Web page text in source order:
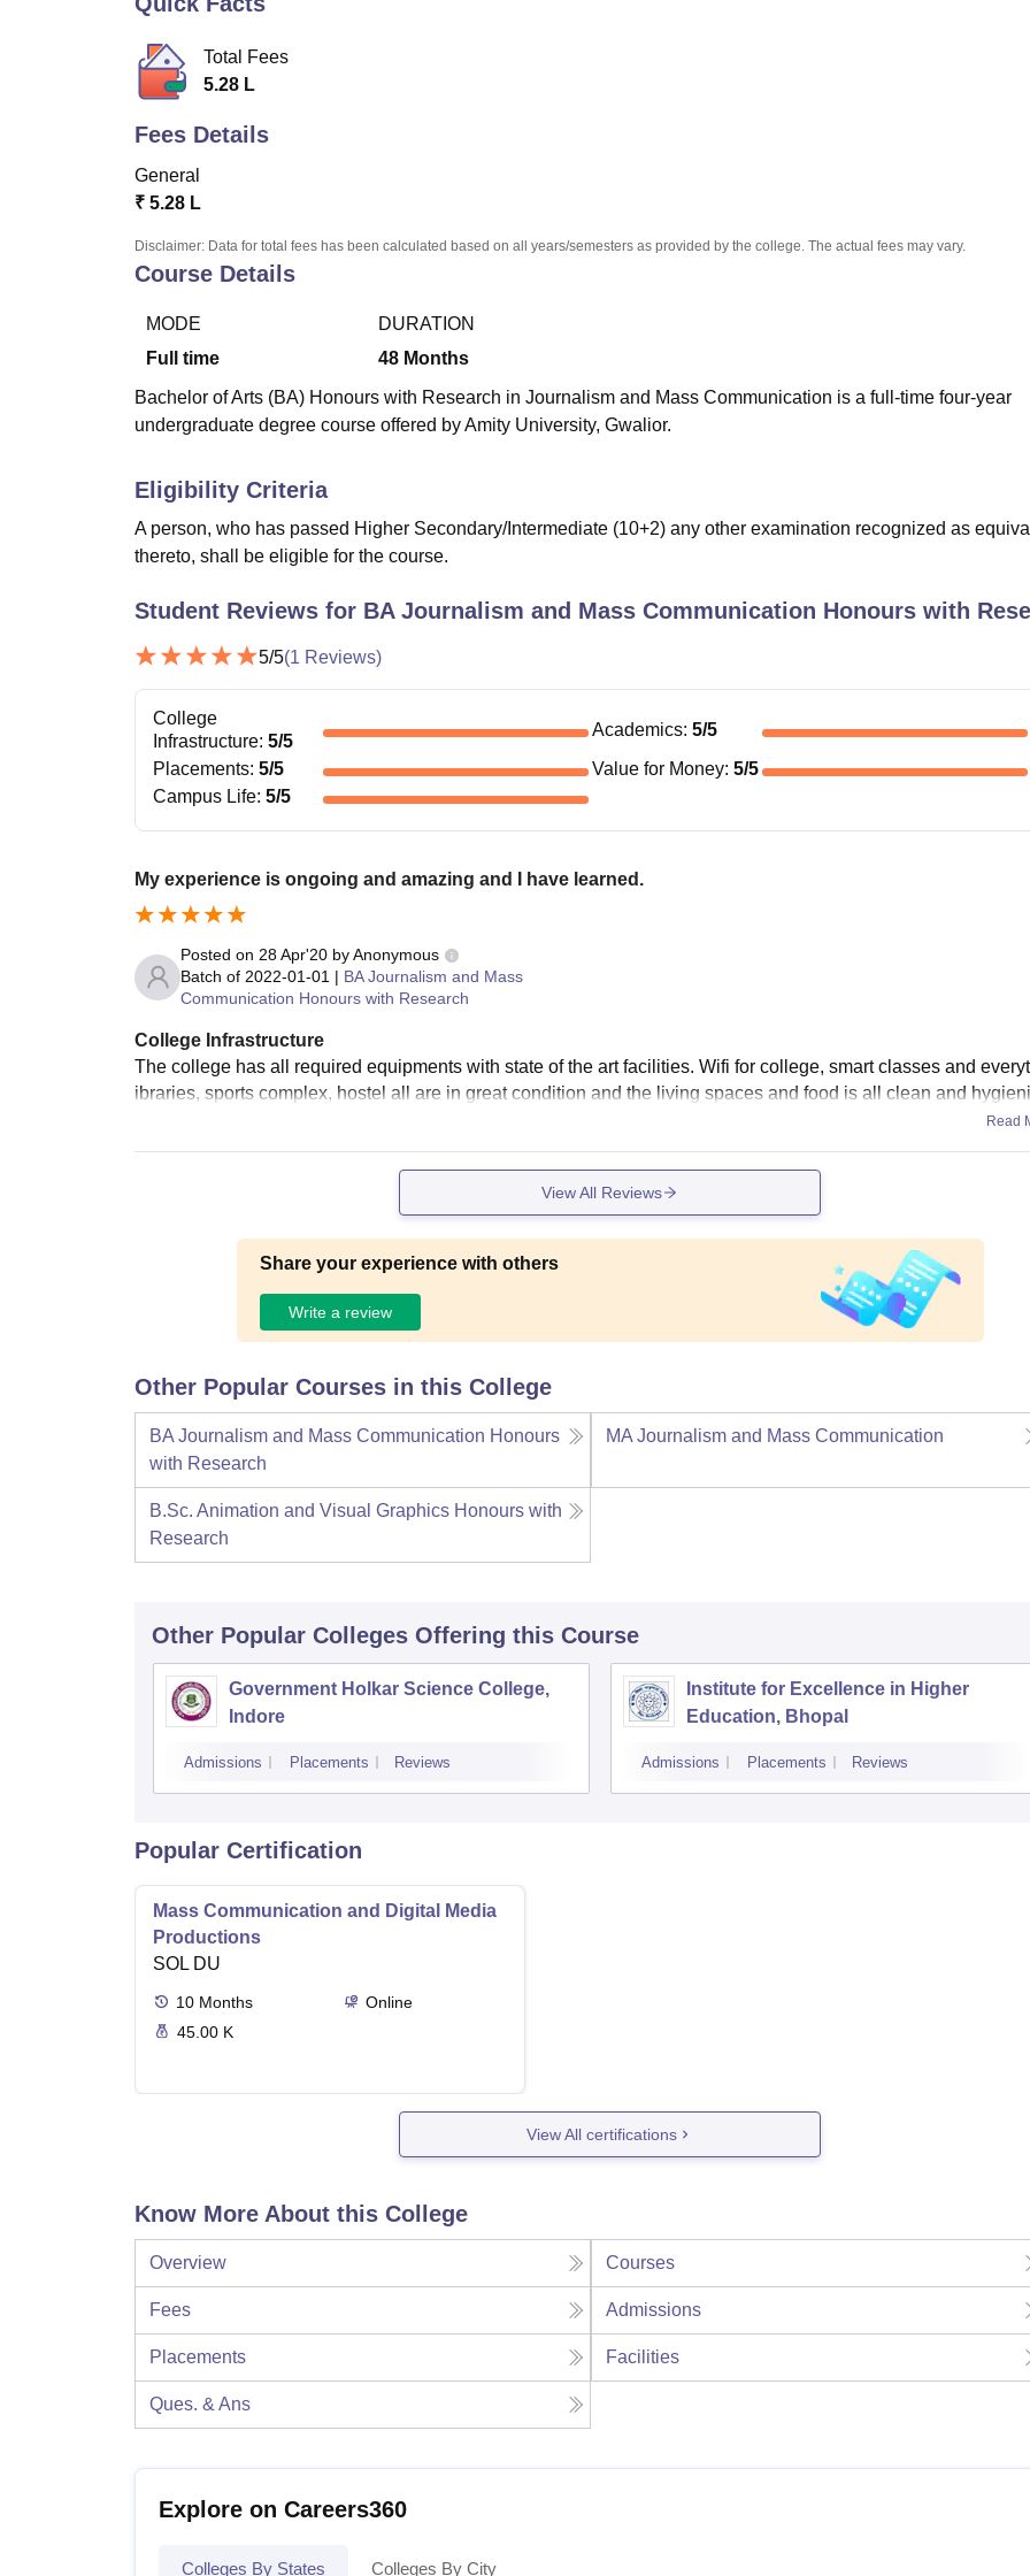
Total Fees
5.28 L
Fees Details
General
₹ 5.28 L
Disclaimer: Data for total fees has been calculated based on all years/semesters as provided by the college. The actual fees may vary.
Course Details
MODE
Full time
DURATION
48 Months
Bachelor of Arts (BA) Honours with Research in Journalism and Mass Communication is a full-time four-year
undergraduate degree course offered by Amity University, Gwalior.
Eligibility Criteria
A person, who has passed Higher Secondary/Intermediate (10+2) any other examination recognized as
thereto, shall be eligible for the course.
Student Reviews for BA Journalism and Mass Communication Honours with
5/5(1 Reviews)
College
Infrastructure: 5/5
Academics: 5/5
Placements: 5/5 Value for Money: 5/5
Campus Life: 5/5
My experience is ongoing and amazing and I have learned.
Posted on 28 Apr'20 byAnonymous
Batch of 2022-01-01 | BA Journalism and Mass
Communication Honours with Research
College Infrastructure
The college has all required equipments with state of the art facilities. Wifi for college, smart classes and
ibraries, sports complex, hostel all are in great condition and the living spaces and food is all clean and
Read
View All Reviews
Share your experience with others
Write a review
Other Popular Courses in this College
BA Journalism and Mass Communication Honours
with Research
MA Journalism and Mass Communication
B.Sc. Animation and Visual Graphics Honours with
Research
Other Popular Colleges Offering this Course
Government Holkar Science College,
Indore
Admissions Placements Reviews
Institute for Excellence in Higher
Education, Bhopal
Admissions Placements Reviews
Popular Certification
Mass Communication and Digital Media
Productions
SOL DU
10 Months
Online
45.00 K
View All certifications
Know More About this College
Overview Courses
Fees Admissions
Placements Facilities
Ques. & Ans
Explore on Careers360
Colleges By States Colleges By City